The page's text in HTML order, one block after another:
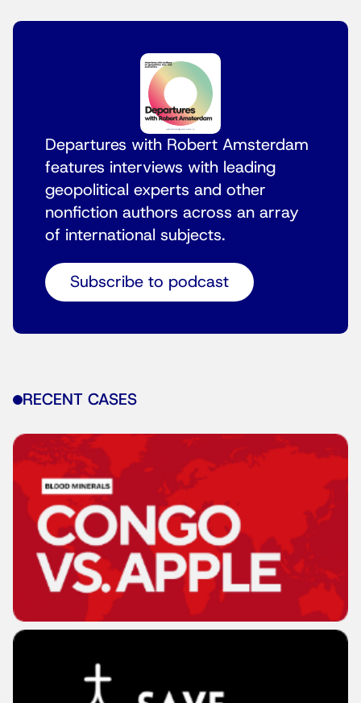
Departures with Robert Amsterdam
features interviews with leading
geopolitical experts and other
nonfiction authors across an array
of international subjects.
Subscribe to podcast
RECENT CASES